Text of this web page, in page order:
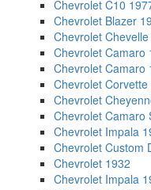
Chevrolet C10
Chevrolet Blazer
Chevrolet
Chevrolet Camaro
Chevrolet Camaro
Chevrolet Corvette
Chevrolet
Chevrolet Camaro
Chevrolet Impala
Chevrolet Custom
Chevrolet 1932
Chevrolet Impala